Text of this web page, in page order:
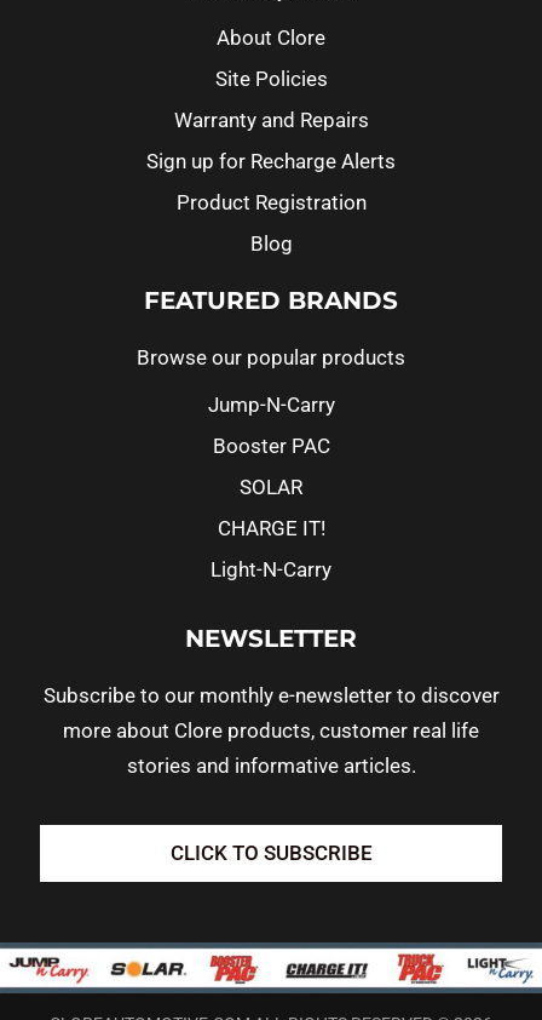
About Clore
Site Policies
Warranty and Repairs
Sign up for Recharge Alerts
Product Registration
Blog
FEATURED BRANDS
Browse our popular products
Jump-N-Carry
Booster PAC
SOLAR
CHARGE IT!
Light-N-Carry
NEWSLETTER
Subscribe to our monthly e-newsletter to discover
more about Clore products, customer real life
stories and informative articles.
CLICK TO SUBSCRIBE